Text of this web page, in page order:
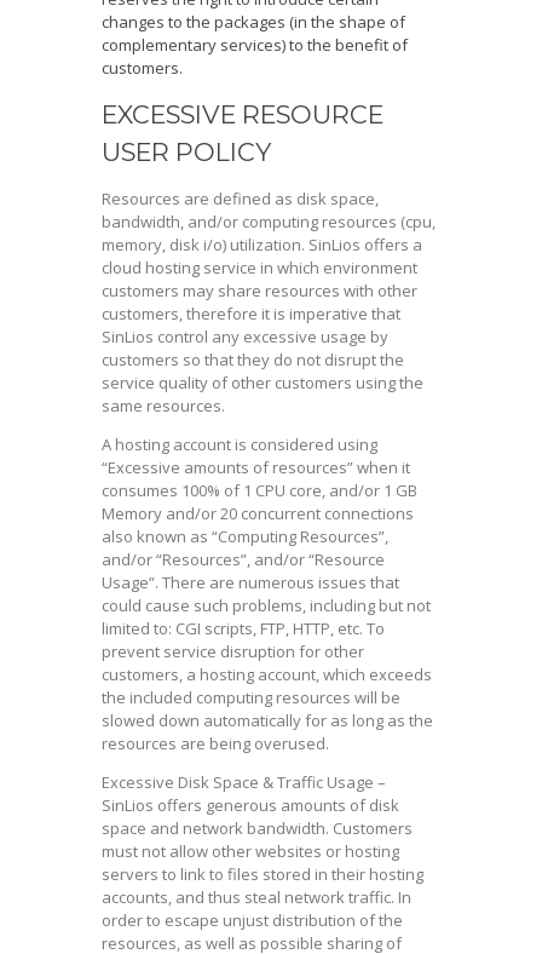
changes to the packages (in the shape of
complementary services) to the benefit of
customers.
EXCESSIVE RESOURCE
USER POLICY
Resources are defined as disk space,
bandwidth, and/or computing resources (cpu,
memory, disk i/o) utilization. SinLios offers a
cloud hosting service in which environment
customers may share resources with other
customers, therefore it is imperative that
SinLios control any excessive usage by
customers so that they do not disrupt the
service quality of other customers using the
same resources.
A hosting account is considered using
“Excessive amounts of resources” when it
consumes 100% of 1 CPU core, and/or 1 GB
Memory and/or 20 concurrent connections
also known as “Computing Resources”,
and/or “Resources”, and/or “Resource
Usage”. There are numerous issues that
could cause such problems, including but not
limited to: CGI scripts, FTP, HTTP, etc. To
prevent service disruption for other
customers, a hosting account, which exceeds
the included computing resources will be
slowed down automatically for as long as the
resources are being overused.
Excessive Disk Space & Traffic Usage –
SinLios offers generous amounts of disk
space and network bandwidth. Customers
must not allow other websites or hosting
servers to link to files stored in their hosting
accounts, and thus steal network traffic. In
order to escape unjust distribution of the
resources, as well as possible sharing of